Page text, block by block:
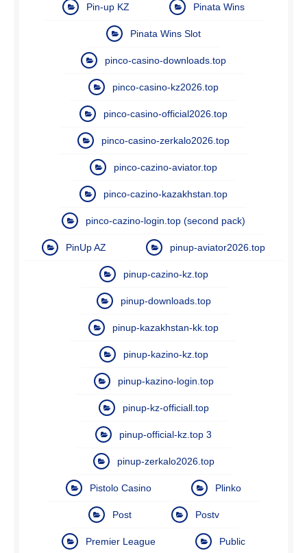
Pin-up KZ Pinata Wins
Pinata Wins Slot
pinco-casino-downloads.top
pinco-casino-kz2026.top
pinco-casino-official2026.top
pinco-casino-zerkalo2026.top
pinco-cazino-aviator.top
pinco-cazino-kazakhstan.top
pinco-cazino-login.top (second pack)
PinUp AZ pinup-aviator2026.top
pinup-cazino-kz.top
pinup-downloads.top
pinup-kazakhstan-kk.top
pinup-kazino-kz.top
pinup-kazino-login.top
pinup-kz-officiall.top
pinup-official-kz.top 3
pinup-zerkalo2026.top
Pistolo Casino Plinko
Post Postv
Premier League Public